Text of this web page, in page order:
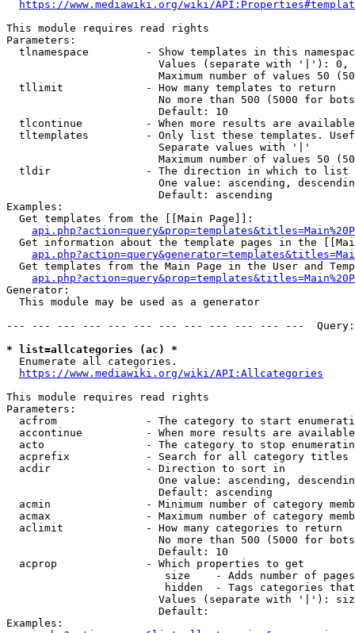
https://www.mediawiki.org/wiki/
This module requires read rights
Parameters:
tlnamespace         - Show templates in this
Values (separate with '|'):
Maximum number of values 50
  tllimit             - How many templates to return
No more than 500 (5000 for
                        Default: 10
tlcontinue          - When more results are
tltemplates         - Only list these templates.
                        Separate values with '|'
Maximum number of values 50
  tldir               - The direction in which to list
One value: ascending,
                        Default: ascending
Examples:
  Get templates from the [[Main Page]]:
Get information about the template pages in the
Get templates from the Main Page in the User and
Generator:
  This module may be used as a generator
--- --- --- --- --- --- --- --- --- --- --- ---
* list=allcategories (ac) *
  Enumerate all categories.
https://www.mediawiki.org/wiki/API:Allcategories
This module requires read rights
Parameters:
acfrom              - The category to start
accontinue          - When more results are
acto                - The category to stop
acprefix            - Search for all category titles
  acdir               - Direction to sort in
One value: ascending,
                        Default: ascending
acmin               - Minimum number of category
acmax               - Maximum number of category
  aclimit             - How many categories to return
No more than 500 (5000 for
                        Default: 10
  acprop              - Which properties to get
size    - Adds number of
hidden  - Tags categories
Values (separate with '|'):
                        Default:
Examples: